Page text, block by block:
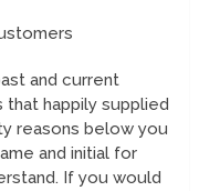
and current
happily supplied
reasons below you
and initial for
If you would